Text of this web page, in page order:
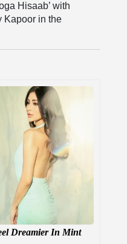
Hisaab’ with
Kapoor in the
Dreamier In Mint